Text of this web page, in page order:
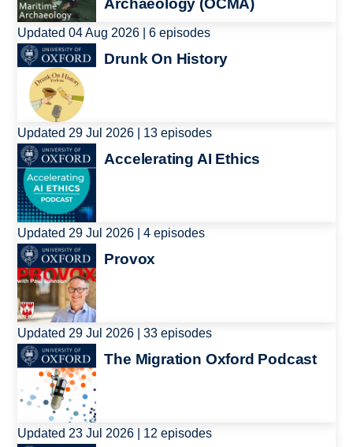
Archaeology (OCMA)
Updated 04 Aug 2026 | 6 episodes
Image
Drunk On History
Updated 29 Jul 2026 | 13 episodes
Image
Accelerating AI Ethics
Updated 29 Jul 2026 | 4 episodes
Image
Provox
Updated 29 Jul 2026 | 33 episodes
Image
The Migration Oxford Podcast
Updated 23 Jul 2026 | 12 episodes